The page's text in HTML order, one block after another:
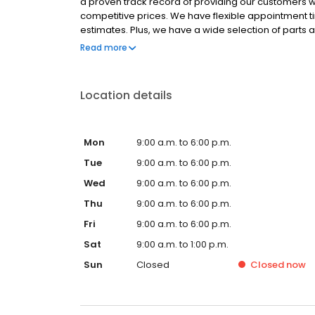
competitive prices. We have flexible appointment
estimates. Plus, we have a wide selection of parts
in one visit. We serve the Charlotte, NC area and
Read more
Location details
Mon
9:00 a.m. to 6:00 p.m.
Tue
9:00 a.m. to 6:00 p.m.
Wed
9:00 a.m. to 6:00 p.m.
Thu
9:00 a.m. to 6:00 p.m.
Fri
9:00 a.m. to 6:00 p.m.
Sat
9:00 a.m. to 1:00 p.m.
Sun
Closed Closed now